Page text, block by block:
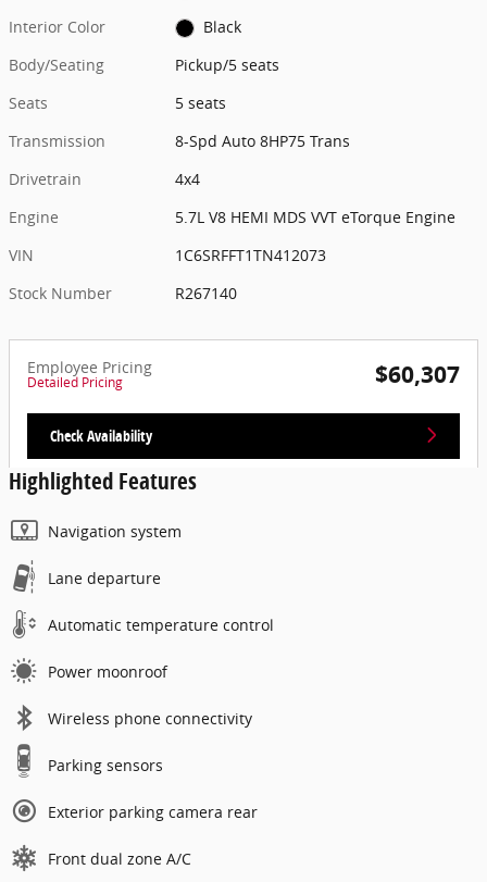
Interior Color
Black
Body/Seating
Pickup/5 seats
Seats
5 seats
Transmission
8-Spd Auto 8HP75 Trans
Drivetrain
4x4
Engine
5.7L V8 HEMI MDS VVT eTorque Engine
VIN
1C6SRFFT1TN412073
Stock Number
R267140
Employee Pricing
Detailed Pricing $60,307
Check Availability
Highlighted Features
Navigation system
Lane departure
Automatic temperature control
Power moonroof
Wireless phone connectivity
Parking sensors
Exterior parking camera rear
Front dual zone A/C